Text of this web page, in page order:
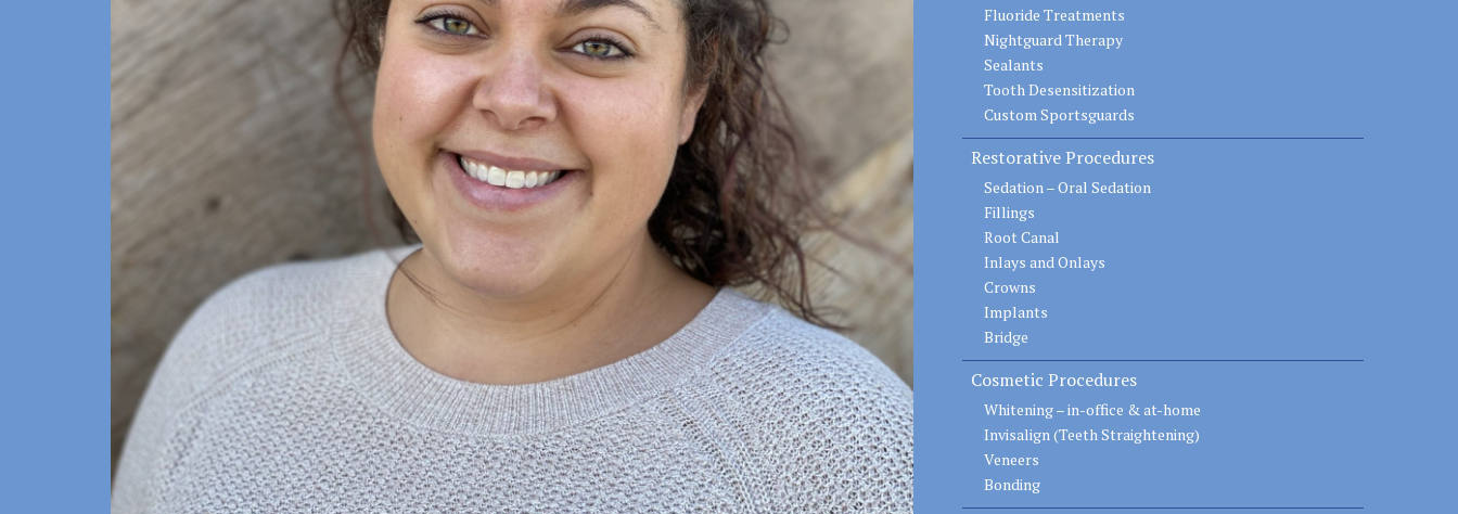
Fluoride Treatments
Nightguard Therapy
Sealants
Tooth Desensitization
Custom Sportsguards
Restorative Procedures
Sedation – Oral Sedation
Fillings
Root Canal
Inlays and Onlays
Crowns
Implants
Bridge
Cosmetic Procedures
Whitening – in-office & at-home
Invisalign (Teeth Straightening)
Veneers
Bonding